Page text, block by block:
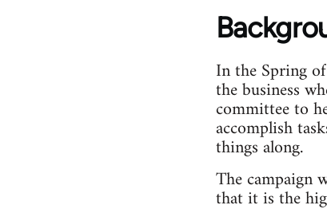
In the Spring
the business
committee to
accomplish
things along.
The campaign
that it is the